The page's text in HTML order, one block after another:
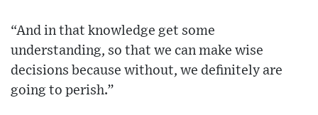
“And in that knowledge get some
understanding, so that we can make wise
decisions because without, we definitely are
going to perish.”